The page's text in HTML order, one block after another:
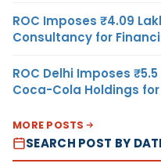
ROC Imposes ₹4.09
Consultancy for
ROC Delhi Imposes
Coca-Cola Holdings
MORE POSTS
SEARCH POST BY